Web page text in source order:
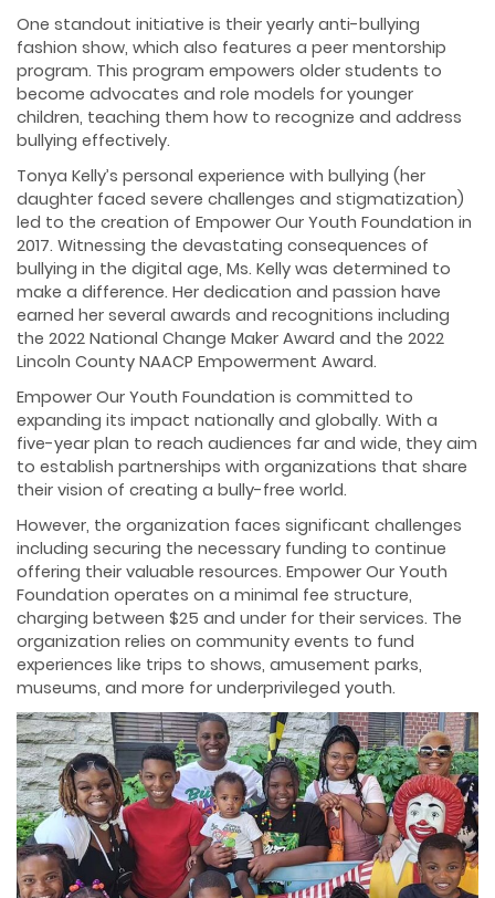
One standout initiative is their yearly anti-bullying
fashion show, which also features a peer mentorship
program. This program empowers older students to
become advocates and role models for younger
children, teaching them how to recognize and address
bullying effectively.
Tonya Kelly’s personal experience with bullying (her
daughter faced severe challenges and stigmatization)
led to the creation of Empower Our Youth Foundation in
2017. Witnessing the devastating consequences of
bullying in the digital age, Ms. Kelly was determined to
make a difference. Her dedication and passion have
earned her several awards and recognitions including
the 2022 National Change Maker Award and the 2022
Lincoln County NAACP Empowerment Award.
Empower Our Youth Foundation is committed to
expanding its impact nationally and globally. With a
five-year plan to reach audiences far and wide, they aim
to establish partnerships with organizations that share
their vision of creating a bully-free world.
However, the organization faces significant challenges
including securing the necessary funding to continue
offering their valuable resources. Empower Our Youth
Foundation operates on a minimal fee structure,
charging between $25 and under for their services. The
organization relies on community events to fund
experiences like trips to shows, amusement parks,
museums, and more for underprivileged youth.